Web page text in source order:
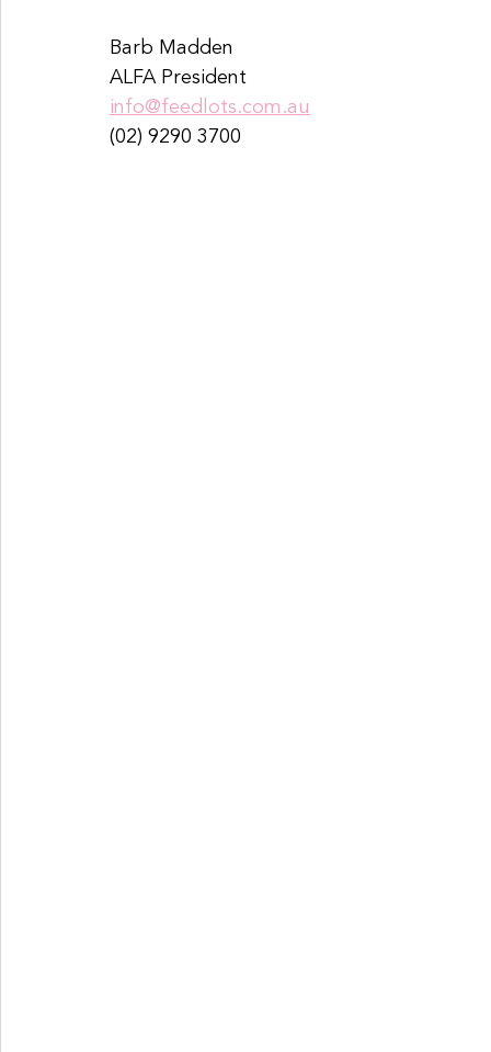
Barb Madden
ALFA President
info@feedlots.com.au
(02) 9290 3700